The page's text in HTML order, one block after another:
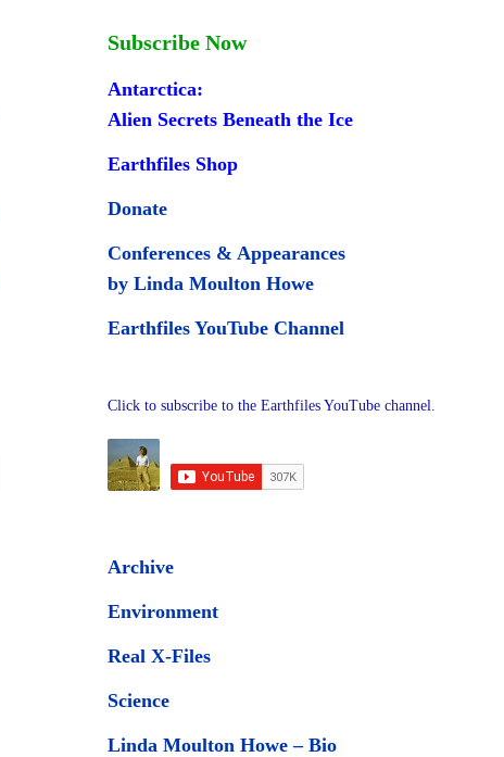
Subscribe Now
Antarctica:
Alien Secrets Beneath the Ice
Earthfiles Shop
Donate
Conferences & Appearances
by Linda Moulton Howe
Earthfiles YouTube Channel
Click to subscribe to the Earthfiles YouTube channel.
Archive
Environment
Real X-Files
Science
Linda Moulton Howe – Bio